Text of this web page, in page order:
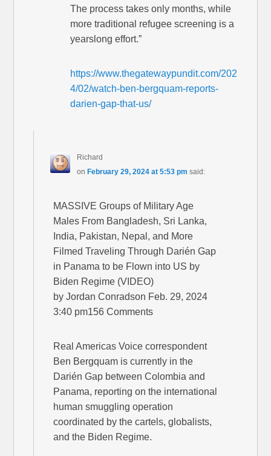
The process takes only months, while
more traditional refugee screening is a
yearslong effort.”
https://www.thegatewaypundit.com/202
4/02/watch-ben-bergquam-reports-
darien-gap-that-us/
Richard
on February 29, 2024 at 5:53 pm said:
MASSIVE Groups of Military Age
Males From Bangladesh, Sri Lanka,
India, Pakistan, Nepal, and More
Filmed Traveling Through Darién Gap
in Panama to be Flown into US by
Biden Regime (VIDEO)
by Jordan Conradson Feb. 29, 2024
3:40 pm156 Comments
Real Americas Voice correspondent
Ben Bergquam is currently in the
Darién Gap between Colombia and
Panama, reporting on the international
human smuggling operation
coordinated by the cartels, globalists,
and the Biden Regime.